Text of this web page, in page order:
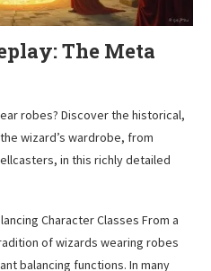
The Meta
robes? Discover the historical,
wizard’s wardrobe, from
in this richly detailed
Character Classes From a
of wizards wearing robes
balancing functions. In many